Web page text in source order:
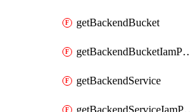
getBackendBucket
getBackendService